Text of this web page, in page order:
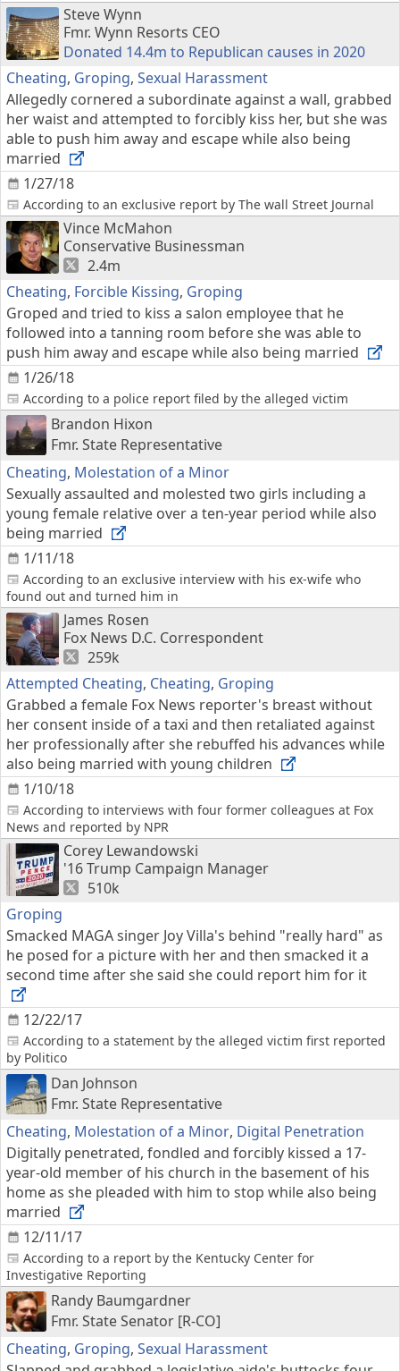
Steve Wynn
Fmr. Wynn Resorts CEO
Donated 14.4m to Republican causes in 2020
Cheating, Groping, Sexual Harassment
1/27/18
Allegedly cornered a subordinate against a wall, grabbed
her waist and attempted to forcibly kiss her, but she was
able to push him away and escape while also being
married
According to an exclusive report by The wall Street Journal
Vince McMahon
Conservative Businessman
2.4m
Cheating, Forcible Kissing, Groping
1/26/18
Groped and tried to kiss a salon employee that he
followed into a tanning room before she was able to
push him away and escape while also being married
According to a police report filed by the alleged victim
Brandon Hixon
Fmr. State Representative
Cheating, Molestation of a Minor
1/11/18
Sexually assaulted and molested two girls including a
young female relative over a ten-year period while also
being married
According to an exclusive interview with his ex-wife who
found out and turned him in
James Rosen
Fox News D.C. Correspondent
259k
Attempted Cheating, Cheating, Groping
1/10/18
Grabbed a female Fox News reporter's breast without
her consent inside of a taxi and then retaliated against
her professionally after she rebuffed his advances while
also being married with young children
According to interviews with four former colleagues at Fox
News and reported by NPR
Corey Lewandowski
'16 Trump Campaign Manager
510k
Groping
12/22/17
Smacked MAGA singer Joy Villa's behind "really hard" as
he posed for a picture with her and then smacked it a
second time after she said she could report him for it
According to a statement by the alleged victim first reported
by Politico
Dan Johnson
Fmr. State Representative
Cheating, Molestation of a Minor, Digital Penetration
12/11/17
Digitally penetrated, fondled and forcibly kissed a 17-
year-old member of his church in the basement of his
home as she pleaded with him to stop while also being
married
According to a report by the Kentucky Center for
Investigative Reporting
Randy Baumgardner
Fmr. State Senator [R-CO]
Cheating, Groping, Sexual Harassment